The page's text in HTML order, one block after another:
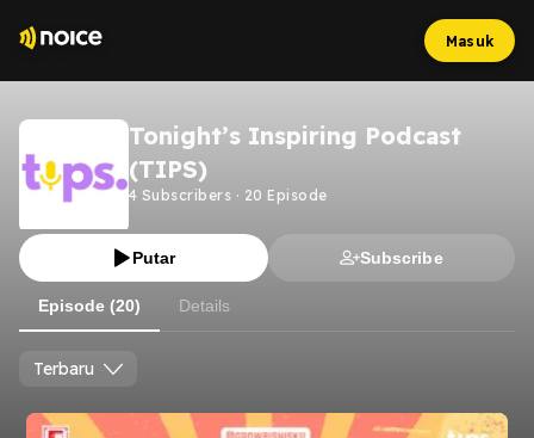
Masuk
Tonight’s Inspiring Podcast
(TIPS)
4 Subscribers · 20 Episode
Putar Subscribe
Episode (20) Details
Terbaru